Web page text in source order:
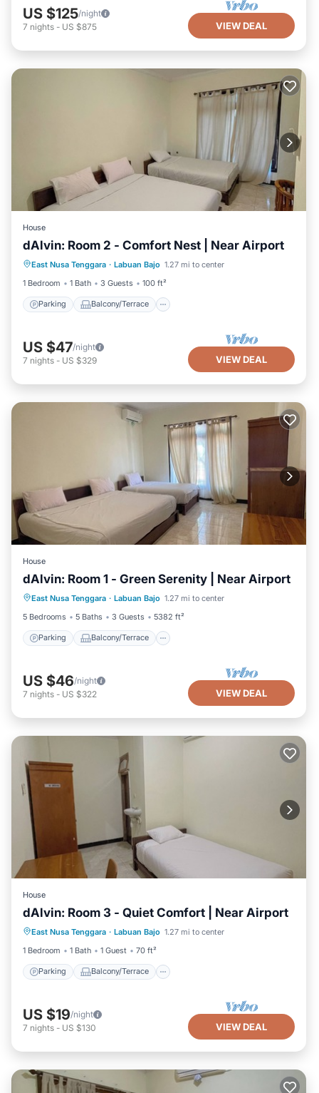
US $125/night
7 nights - US $875 VIEW DEAL
House
dAlvin: Room 2 - Comfort Nest | Near Airport
East Nusa Tenggara · Labuan Bajo 1.27 mi to center
1 Bedroom
1 Bath 3 Guests 100 ft²
Parking Balcony/Terrace
Parking Balcony/Terrace
Kitchen
Air Conditioner
US $47/night
7 nights - US $329 VIEW DEAL
House
dAlvin: Room 1 - Green Serenity | Near Airport
East Nusa Tenggara · Labuan Bajo 1.27 mi to center
5 Bedrooms
5 Baths 3 Guests 5382 ft²
Parking Balcony/Terrace
Parking Balcony/Terrace
Kitchen
Air Conditioner
US $46/night
7 nights - US $322 VIEW DEAL
House
dAlvin: Room 3 - Quiet Comfort | Near Airport
East Nusa Tenggara · Labuan Bajo 1.27 mi to center
1 Bedroom
1 Bath 1 Guest 70 ft²
Parking Balcony/Terrace
Parking Balcony/Terrace
Kitchen
Air Conditioner
US $19/night
7 nights - US $130 VIEW DEAL